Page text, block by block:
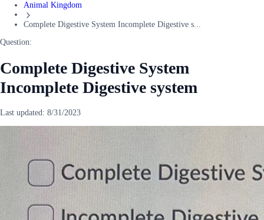
Animal Kingdom
Complete Digestive System Incomplete Digestive s...
Question:
Complete Digestive System
Incomplete Digestive system
Last updated: 8/31/2023